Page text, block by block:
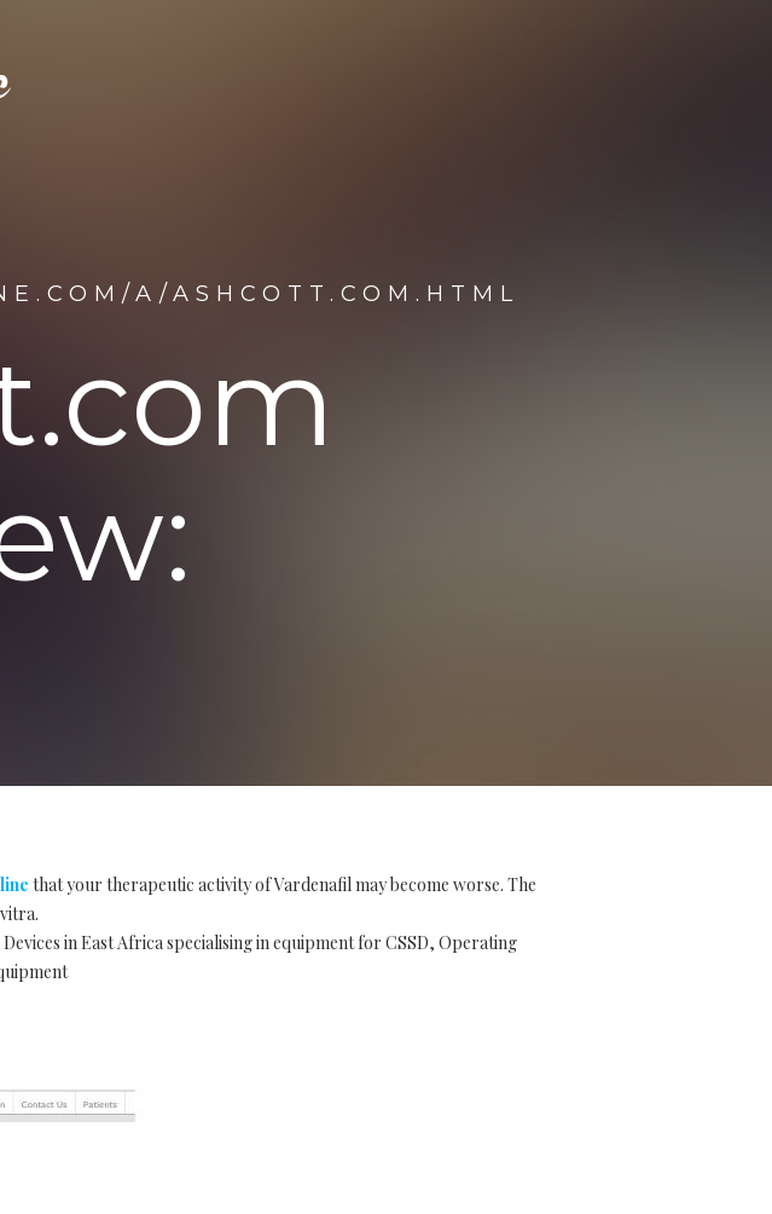
A/ASHCOTT.COM.HTML
that your therapeutic activity of Vardenafil may become worse. The
in East Africa specialising in equipment for CSSD, Operating